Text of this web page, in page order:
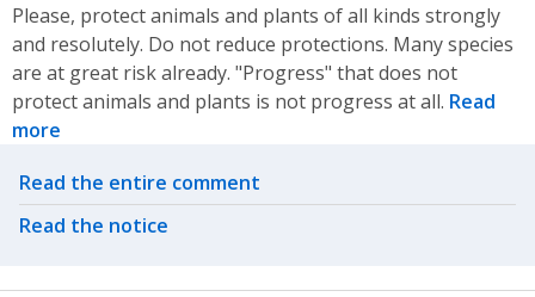
Please, protect animals and plants of all kinds strongly
and resolutely. Do not reduce protections. Many species
are at great risk already. "Progress" that does not
protect animals and plants is not progress at all. Read
more
Related actions
Read the entire comment
Read the notice